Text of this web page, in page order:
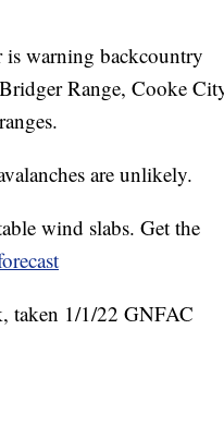
warning backcountry
Range, Cooke
are unlikely.
wind slabs. Get the
taken 1/1/22 GNFAC